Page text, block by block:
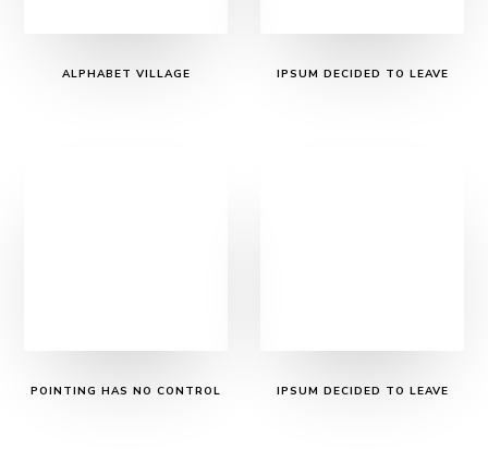
ALPHABET VILLAGE IPSUM DECIDED TO LEAVE
POINTING HAS NO CONTROL IPSUM DECIDED TO LEAVE